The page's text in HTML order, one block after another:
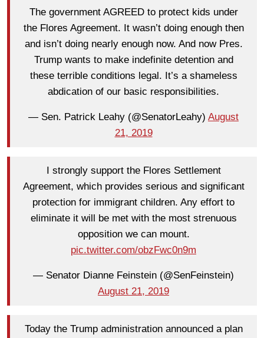
The government AGREED to protect kids under
the Flores Agreement. It wasn’t doing enough then
and isn’t doing nearly enough now. And now Pres.
Trump wants to make indefinite detention and
these terrible conditions legal. It’s a shameless
abdication of our basic responsibilities.
— Sen. Patrick Leahy (@SenatorLeahy) August
21, 2019
I strongly support the Flores Settlement
Agreement, which provides serious and significant
protection for immigrant children. Any effort to
eliminate it will be met with the most strenuous
opposition we can mount.
pic.twitter.com/obzFwc0n9m
— Senator Dianne Feinstein (@SenFeinstein)
August 21, 2019
Today the Trump administration announced a plan